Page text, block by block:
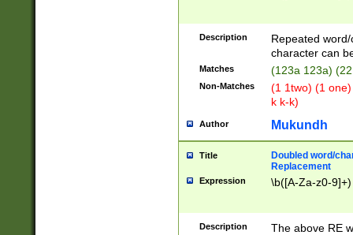
Description
Repeated
character can
Matches (123a 123a)
Non-Matches
(1 1two) (1
k k-k)
Author Mukundh
Title
Doubled word/
Replacement
Expression \b([A-Za-z0-
Description
The above RE